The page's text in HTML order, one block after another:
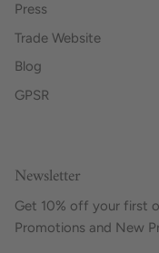
Press
Trade Website
Blog
GPSR
Newsletter
Get 10% off your first
Promotions and New